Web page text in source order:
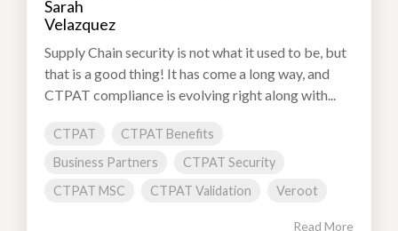
Supply Chain security is not what it used to be, but
that is a good thing! It has come a long way, and
CTPAT compliance is evolving right along with...
CTPAT
CTPAT Benefits
Business Partners
CTPAT Security
CTPAT MSC
CTPAT Validation Veroot
Read More